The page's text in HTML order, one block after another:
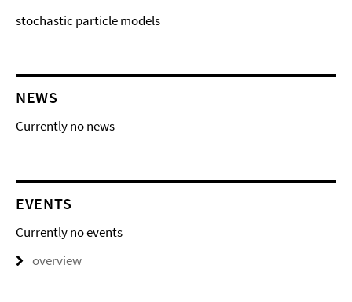
stochastic particle models
NEWS
Currently no news
EVENTS
Currently no events
overview